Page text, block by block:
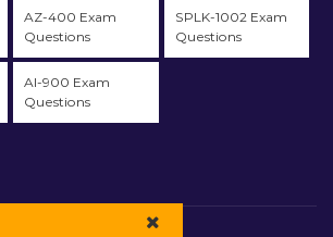
AZ-400 Exam
Questions
SPLK-1002 Exam
Questions
AI-900 Exam
Questions